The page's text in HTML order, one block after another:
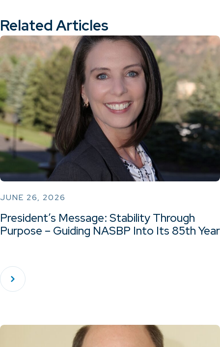
Related Articles
JUNE 26, 2026
President’s Message: Stability Through
Purpose – Guiding NASBP Into Its 85th Year